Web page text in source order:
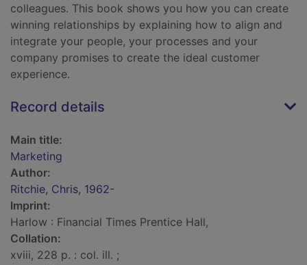
colleagues. This book shows you how you can create
winning relationships by explaining how to align and
integrate your people, your processes and your
company promises to create the ideal customer
experience.
Record details
Main title:
Marketing
Author:
Ritchie, Chris, 1962-
Imprint:
Harlow : Financial Times Prentice Hall,
Collation:
xviii, 228 p. : col. ill. ;